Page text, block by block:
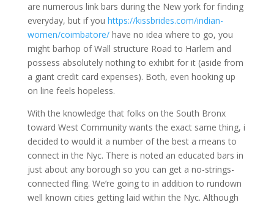
are numerous link bars during the New york for finding
everyday, but if you https://kissbrides.com/indian-
women/coimbatore/have no idea where to go, you
might barhop of Wall structure Road to Harlem and
possess absolutely nothing to exhibit for it (aside from
a giant credit card expenses). Both, even hooking up
on line feels hopeless.
With the knowledge that folks on the South Bronx
toward West Community wants the exact same thing, i
decided to would it a number of the best a means to
connect in the Nyc. There is noted an educated bars in
just about any borough so you can get a no-strings-
connected fling. We’re going to in addition to rundown
well known cities getting laid within the Nyc. Although